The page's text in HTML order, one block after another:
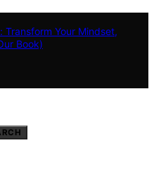
Transform Your Mindset,
Book)